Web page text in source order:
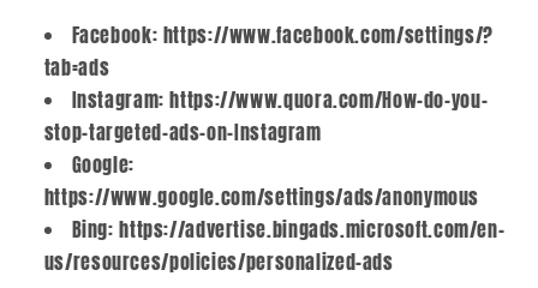
Facebook: https://www.facebook.com/settings/?
tab=ads
Instagram: https://www.quora.com/How-do-you-
stop-targeted-ads-on-Instagram
Google:
https://www.google.com/settings/ads/anonymous
Bing: https://advertise.bingads.microsoft.com/en-
us/resources/policies/personalized-ads